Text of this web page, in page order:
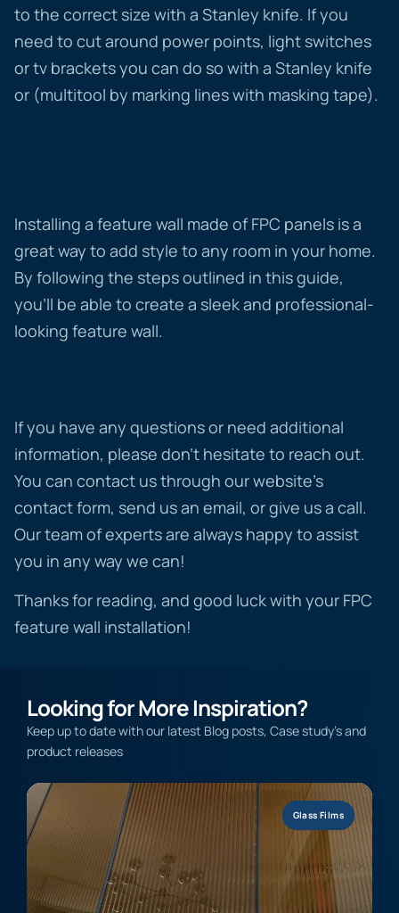
to the correct size with a Stanley knife. If you
need to cut around power points, light switches
or tv brackets you can do so with a Stanley knife
or (multitool by marking lines with masking tape).
Installing a feature wall made of FPC panels is a
great way to add style to any room in your home.
By following the steps outlined in this guide,
you’ll be able to create a sleek and professional-
looking feature wall.
If you have any questions or need additional
information, please don’t hesitate to reach out.
You can contact us through our website’s
contact form, send us an email, or give us a call.
Our team of experts are always happy to assist
you in any way we can!
Thanks for reading, and good luck with your FPC
feature wall installation!
Looking for More Inspiration?
Keep up to date with our latest Blog posts, Case study’s and
product releases
Glass Films